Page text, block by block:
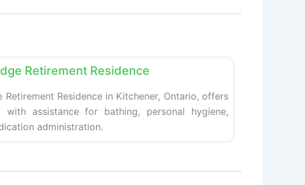
Retirement Residence
Retirement Residence in Kitchener, Ontario, offers
with assistance for bathing, personal hygiene,
administration.